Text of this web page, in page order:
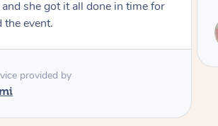
provided by